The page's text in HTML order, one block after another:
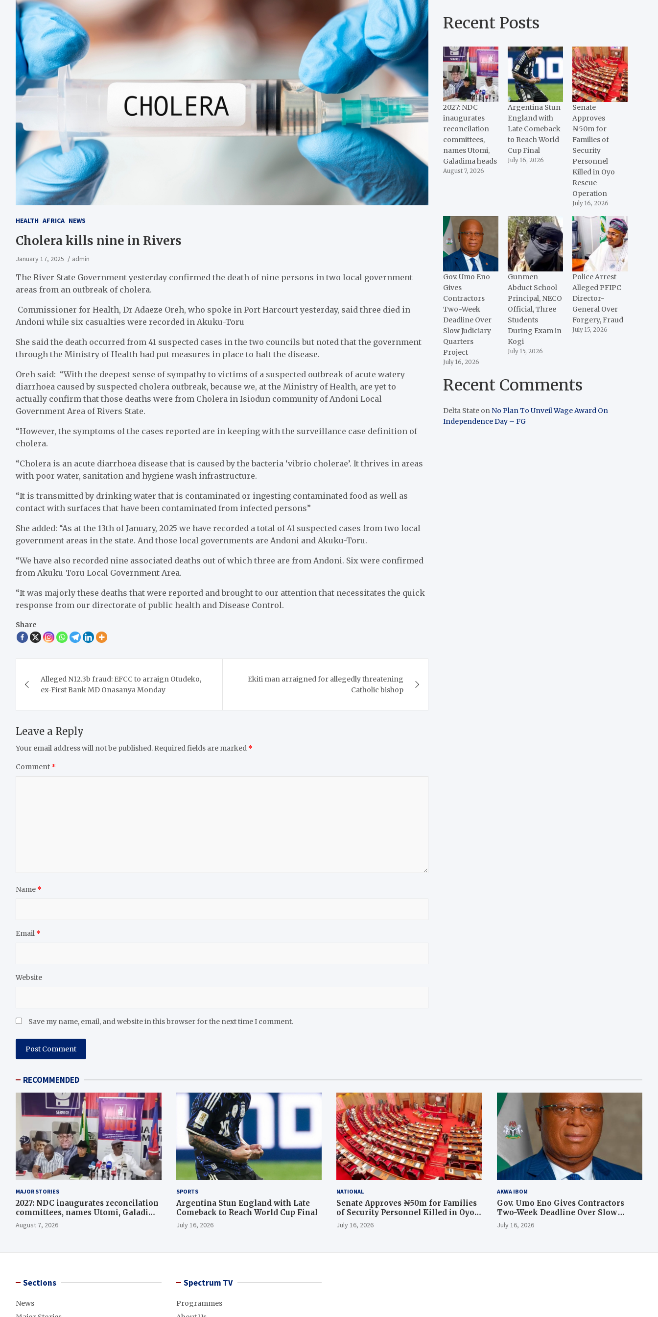
HEALTH AFRICA NEWS
Cholera kills nine in Rivers
January 17, 2025 admin
The River State Government yesterday confirmed the death of nine persons in two local government
areas from an outbreak of cholera.
Commissioner for Health, Dr Adaeze Oreh, who spoke in Port Harcourt yesterday, said three died in
Andoni while six casualties were recorded in Akuku-Toru
She said the death occurred from 41 suspected cases in the two councils but noted that the government
through the Ministry of Health had put measures in place to halt the disease.
Oreh said: “With the deepest sense of sympathy to victims of a suspected outbreak of acute watery
diarrhoea caused by suspected cholera outbreak, because we, at the Ministry of Health, are yet to
actually confirm that those deaths were from Cholera in Isiodun community of Andoni Local
Government Area of Rivers State.
“However, the symptoms of the cases reported are in keeping with the surveillance case definition of
cholera.
“Cholera is an acute diarrhoea disease that is caused by the bacteria ‘vibrio cholerae’. It thrives in areas
with poor water, sanitation and hygiene wash infrastructure.
“It is transmitted by drinking water that is contaminated or ingesting contaminated food as well as
contact with surfaces that have been contaminated from infected persons”
She added: “As at the 13th of January, 2025 we have recorded a total of 41 suspected cases from two local
government areas in the state. And those local governments are Andoni and Akuku-Toru.
“We have also recorded nine associated deaths out of which three are from Andoni. Six were confirmed
from Akuku-Toru Local Government Area.
“It was majorly these deaths that were reported and brought to our attention that necessitates the quick
response from our directorate of public health and Disease Control.
Share
navigation
Alleged N12.3b fraud: EFCC to arraign Otudeko,
ex-First Bank MD Onasanya Monday
Ekiti man arraigned for allegedly threatening
Catholic bishop
Leave a Reply
Your email address will not be published. Required fields are marked *
Comment *
Name *
Email *
Website
Save my name, email, and website in this browser for the next time I comment.
Recent Posts
2027: NDC
inaugurates
reconcilation
committees,
names Utomi,
Galadima heads
August 7, 2026
Argentina Stun
England with
Late Comeback
to Reach World
Cup Final
July 16, 2026
Senate
Approves
₦50m for
Families of
Security
Personnel
Killed in Oyo
Rescue
Operation
July 16, 2026
Gov. Umo Eno
Gives
Contractors
Two-Week
Deadline Over
Slow Judiciary
Quarters
Project
July 16, 2026
Gunmen
Abduct School
Principal, NECO
Official, Three
Students
During Exam in
Kogi
July 15, 2026
Police Arrest
Alleged PFIPC
Director-
General Over
Forgery, Fraud
July 15, 2026
Recent Comments
Delta State on No Plan To Unveil Wage Award On
Independence Day – FG
RECOMMENDED
MAJOR STORIES
2027: NDC inaugurates reconcilation
committees, names Utomi, Galadima
heads
August 7, 2026
SPORTS
Argentina Stun England with Late
Comeback to Reach World Cup Final
July 16, 2026
NATIONAL
Senate Approves ₦50m for Families
of Security Personnel Killed in Oyo
Rescue Operation
July 16, 2026
AKWA IBOM
Gov. Umo Eno Gives Contractors
Two-Week Deadline Over Slow
Judiciary Quarters Project
July 16, 2026
Sections
News
Spectrum TV
Programmes